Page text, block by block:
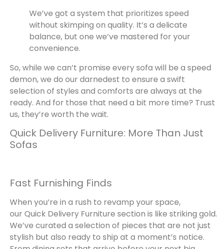
We’ve got a system that prioritizes speed
without skimping on quality. It’s a delicate
balance, but one we’ve mastered for your
convenience.
So, while we can’t promise every sofa will be a speed
demon, we do our darnedest to ensure a swift
selection of styles and comforts are always at the
ready. And for those that need a bit more time? Trust
us, they’re worth the wait.
Quick Delivery Furniture: More Than Just
Sofas
Fast Furnishing Finds
When you’re in a rush to revamp your space,
our Quick Delivery Furniture section is like striking gold.
We’ve curated a selection of pieces that are not just
stylish but also ready to ship at a moment’s notice.